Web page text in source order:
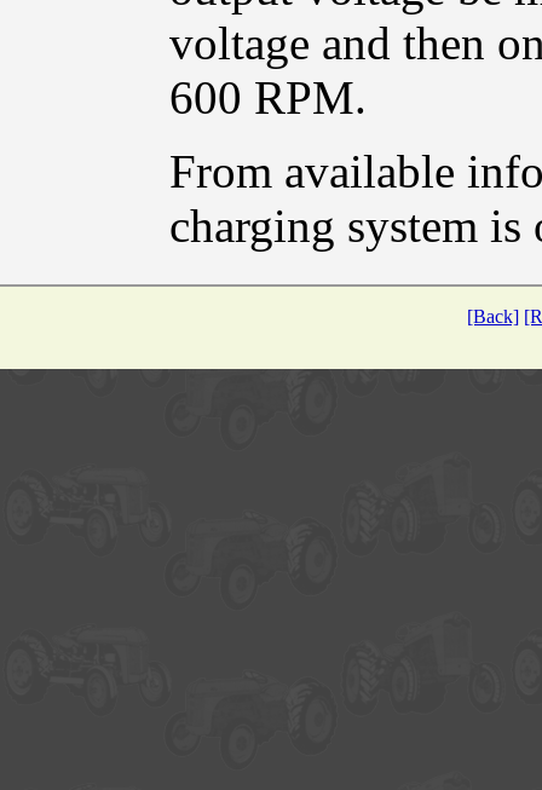
voltage and then
600 RPM.
From available
charging system
[Back]